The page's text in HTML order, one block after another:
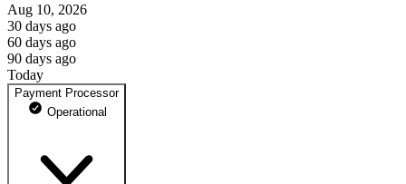
Aug 10, 2026
30 days ago
60 days ago
90 days ago
Today
Payment Processor
Operational